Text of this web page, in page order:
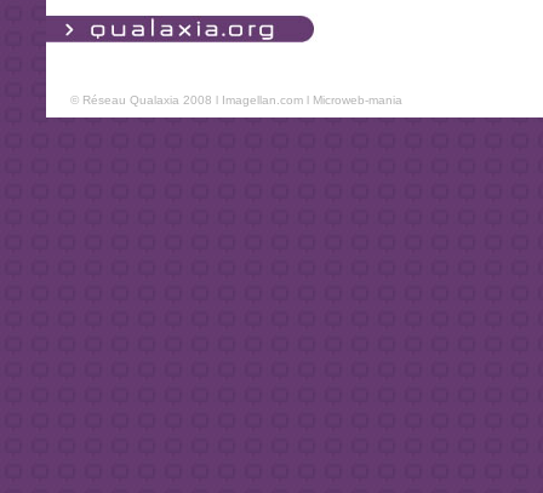
© Réseau Qualaxia 2008 l Imagellan.coml Microweb-mania